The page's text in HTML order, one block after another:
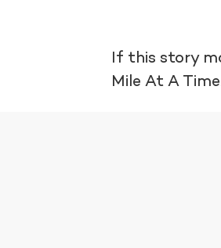
If this story
Mile At A